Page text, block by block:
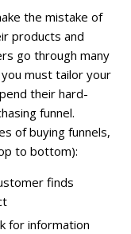
the mistake of
products and
go through many
must tailor your
their hard-
funnel.
of buying funnels,
to bottom):
finds
for information